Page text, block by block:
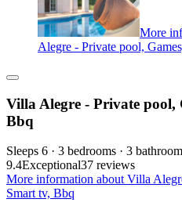
More
Alegre - Private pool,
Villa Alegre - Private pool,
Bbq
Sleeps 6 · 3 bedrooms · 3
9.4Exceptional37 reviews
More information about Villa
Smart tv, Bbq